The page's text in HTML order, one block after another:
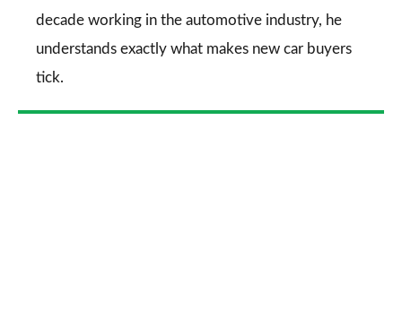
decade working in the automotive industry, he
understands exactly what makes new car buyers
tick.